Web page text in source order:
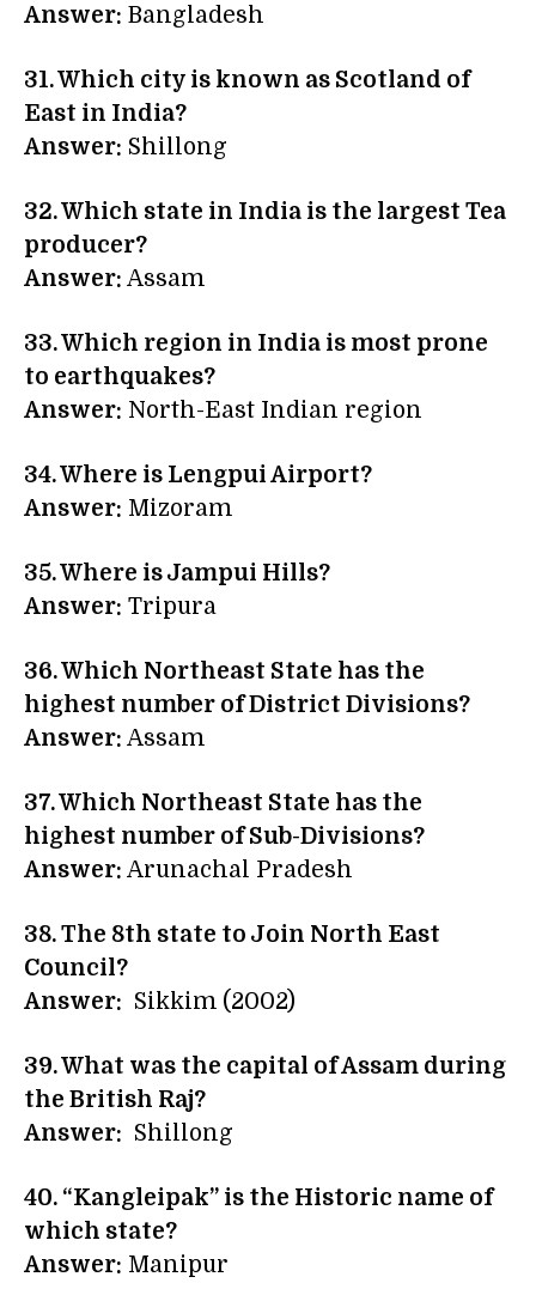
Answer: Bangladesh
31. Which city is known as Scotland of
East in India?
Answer: Shillong
32. Which state in India is the largest Tea
producer?
Answer: Assam
33. Which region in India is most prone
to earthquakes?
Answer: North-East Indian region
34. Where is Lengpui Airport?
Answer: Mizoram
35. Where is Jampui Hills?
Answer: Tripura
36. Which Northeast State has the
highest number of District Divisions?
Answer: Assam
37. Which Northeast State has the
highest number of Sub-Divisions?
Answer: Arunachal Pradesh
38. The 8th state to Join North East
Council?
Answer: Sikkim (2002)
39. What was the capital of Assam during
the British Raj?
Answer: Shillong
40. “Kangleipak” is the Historic name of
which state?
Answer: Manipur